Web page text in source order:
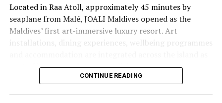
Located in Raa Atoll, approximately 45 minutes by
seaplane from Malé, JOALI Maldives opened as the
Maldives’ first art-immersive luxury resort. Art
installations, dining experiences, wellbeing programmes
part of its approach to resort living.
CONTINUE READING